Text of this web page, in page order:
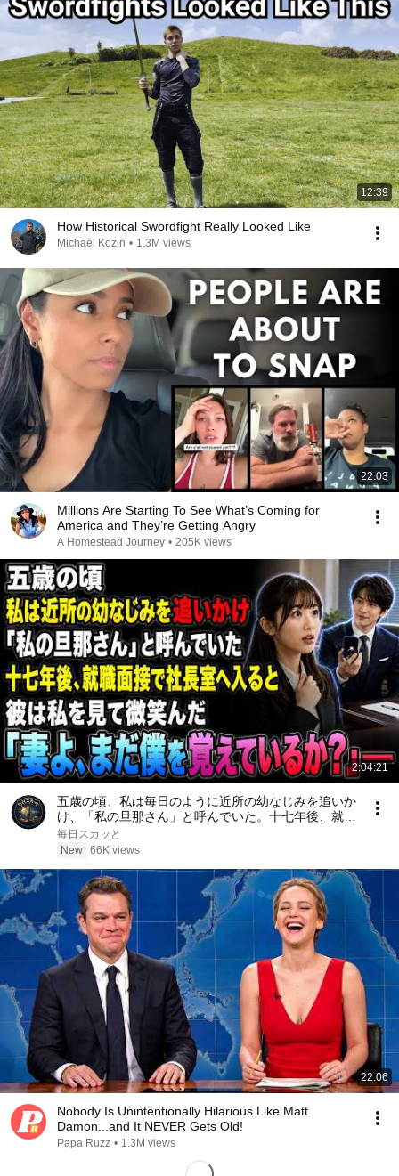
12:39
How Historical Swordfight Really Looked Like
Michael Kozin • 1.3M views
22:03
Millions Are Starting To See What’s Coming for
America and They’re Getting Angry
A Homestead Journey • 205K views
2:04:21
五歳の頃、私は毎日のように近所の幼なじみを追いか
け、「私の旦那さん」と呼んでいた。十七年後、就職
面接で社長室へ入ると、彼は私を見て微笑んだ。「妻
よ、まだ僕を覚えているか？」――
毎日スカッと
New 66K views
22:06
Nobody Is Unintentionally Hilarious Like Matt
Damon...and It NEVER Gets Old!
Papa Ruzz • 1.3M views